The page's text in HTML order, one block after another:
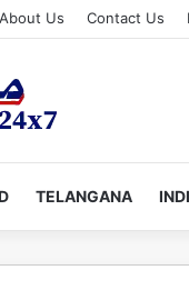
About Us Contact Us
TELANGANA